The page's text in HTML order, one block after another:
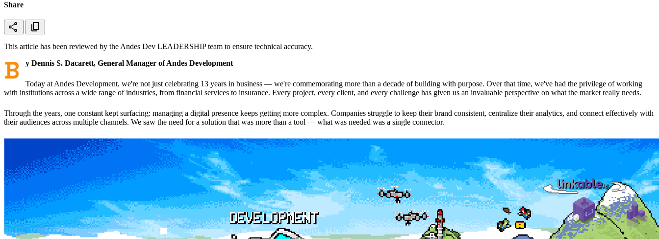
Share
share content_copy
This article has been reviewed by the Andes Dev LEADERSHIP team to ensure technical accuracy.
B y Dennis S. Dacarett, General Manager of Andes Development
Today at Andes Development, we're not just celebrating 13 years in business — we're commemorating more than a decade of building with purpose. Over that time, we've had the privilege of working
with institutions across a wide range of industries, from financial services to insurance. Every project, every client, and every challenge has given us an invaluable perspective on what the market really needs.
Through the years, one constant kept surfacing: managing a digital presence keeps getting more complex. Companies struggle to keep their brand consistent, centralize their analytics, and connect effectively with
their audiences across multiple channels. We saw the need for a solution that was more than a tool — what was needed was a single connector.